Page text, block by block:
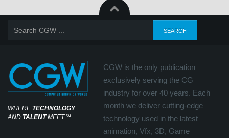
WHERE TECHNOLOGY
AND TALENTMEET℠
CGW is the only publication
exclusively serving the CG
industry for over 40 years. Each
month we deliver cutting-edge
technology used in the latest
animation, Vfx, 3D, Game